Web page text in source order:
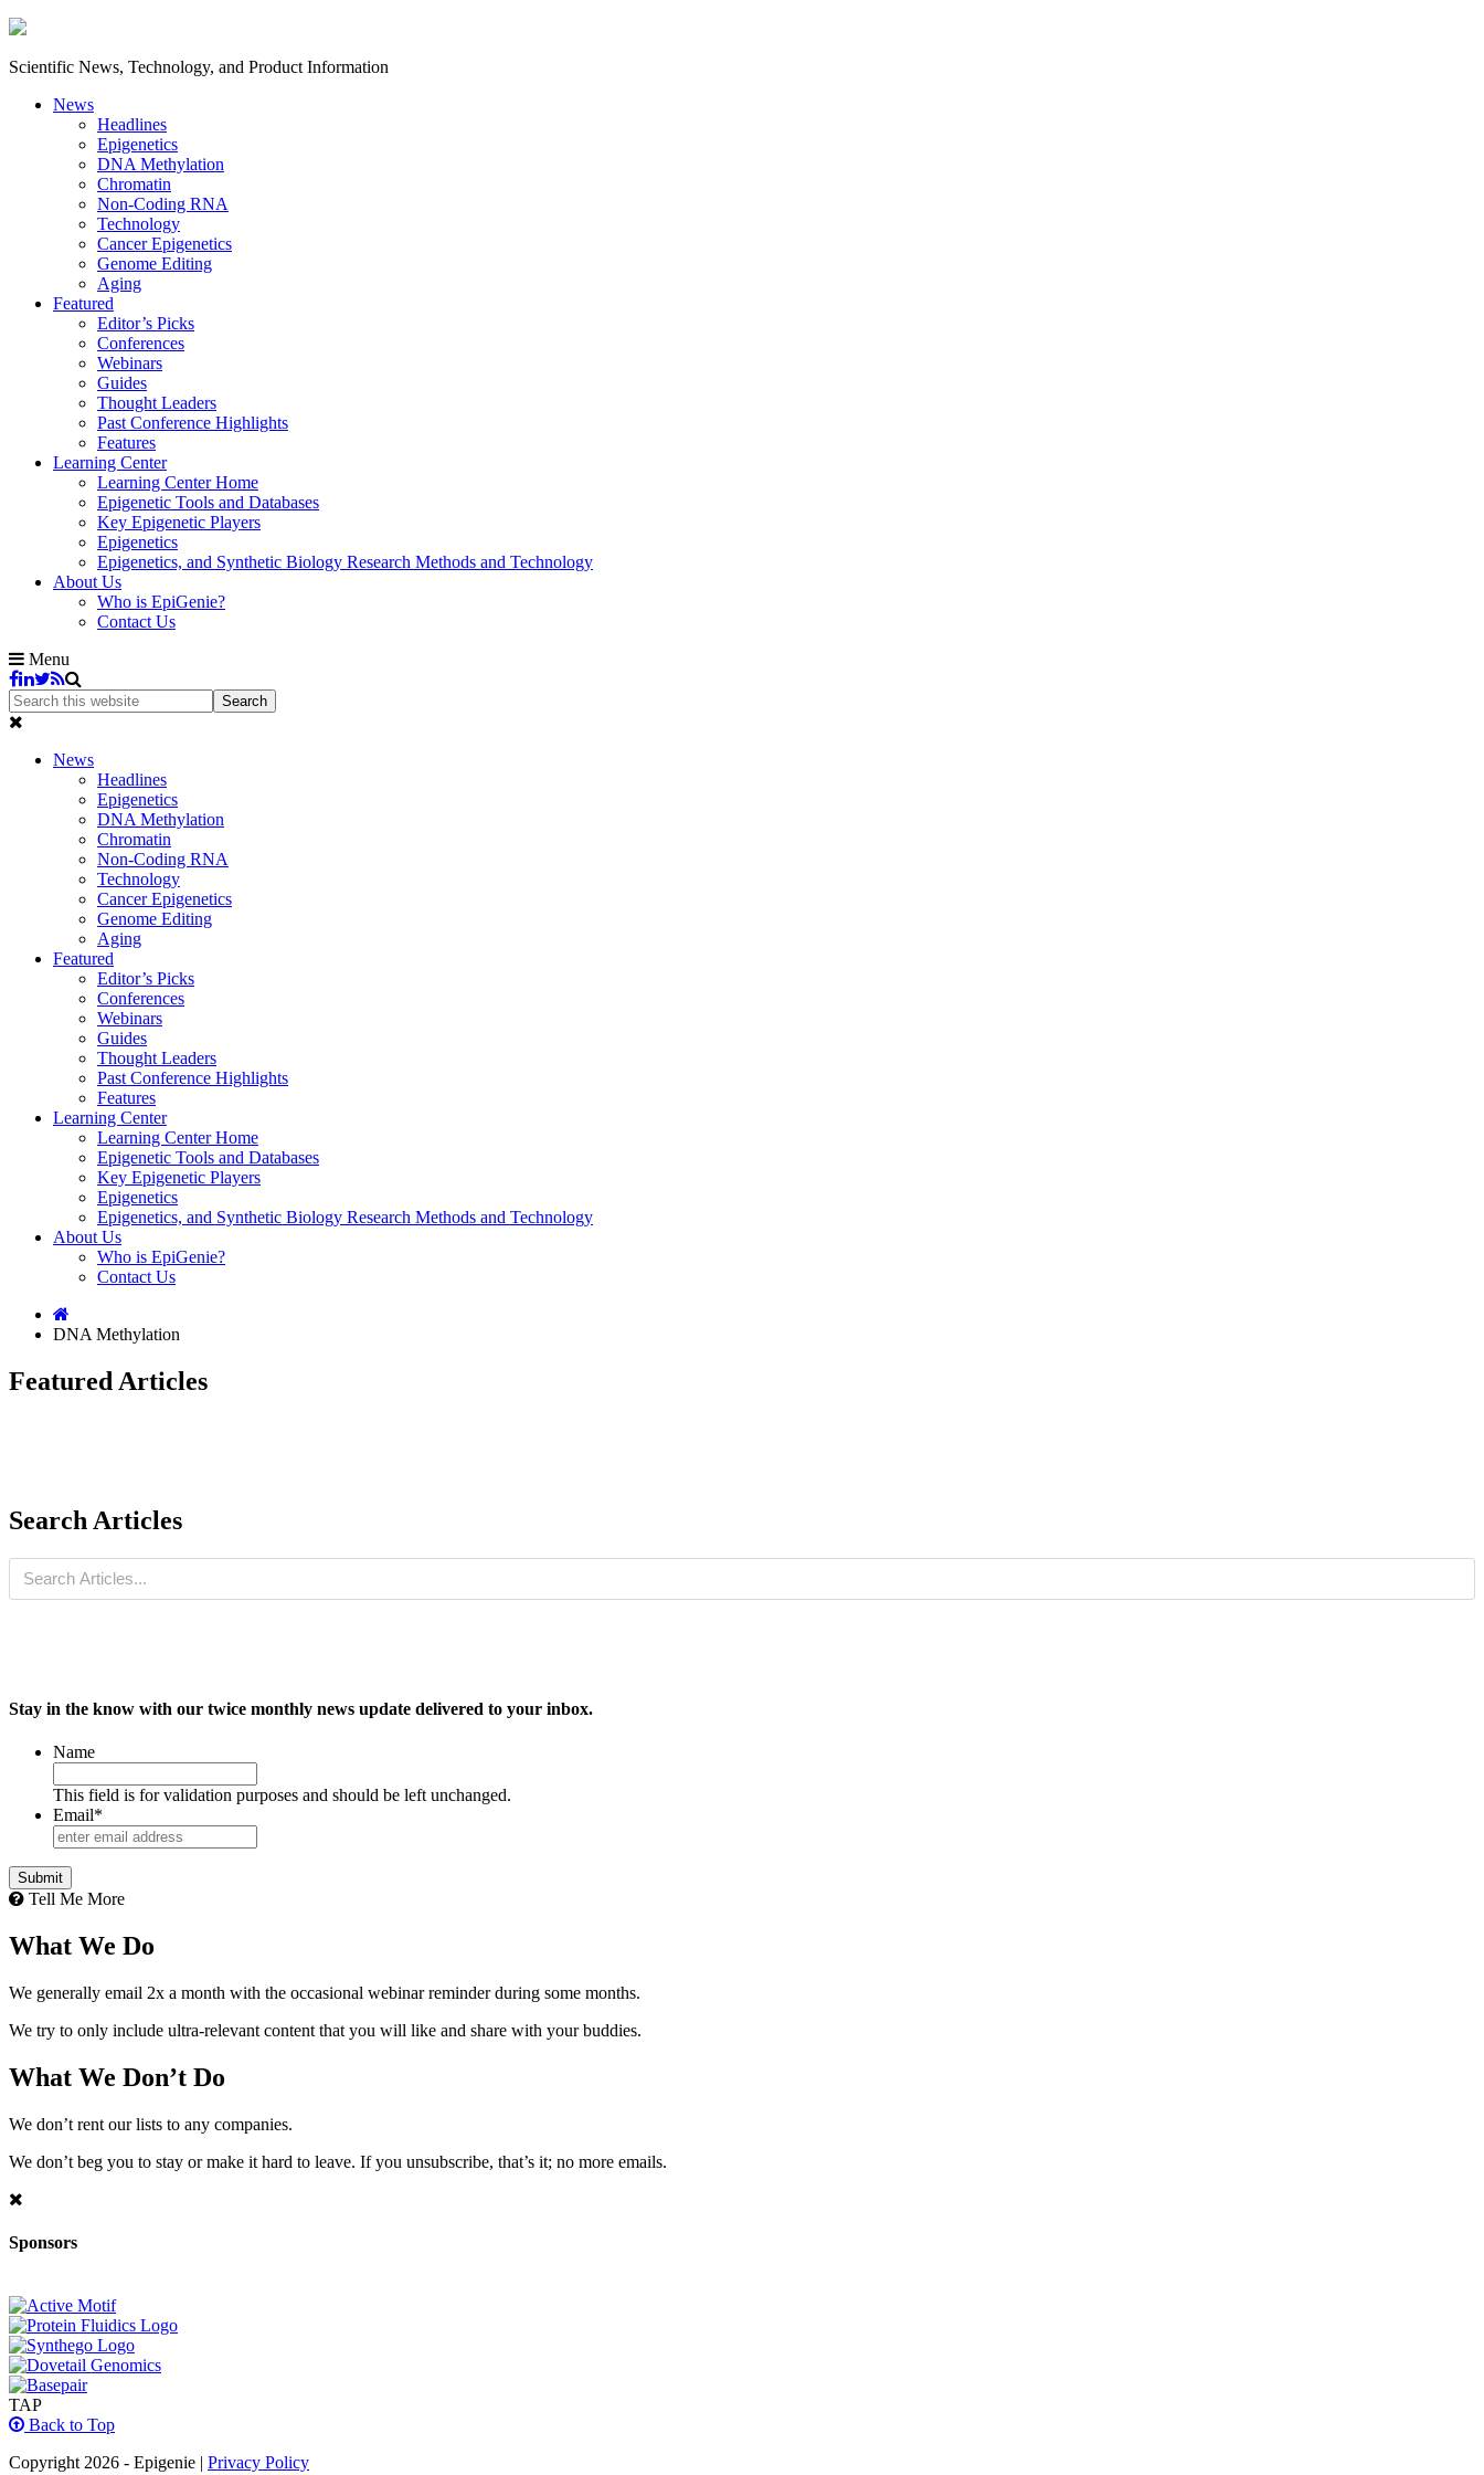
Scientific News, Technology, and Product Information
News
Headlines
Epigenetics
DNA Methylation
Chromatin
Non-Coding RNA
Technology
Cancer Epigenetics
Genome Editing
Aging
Featured
Editor’s Picks
Conferences
Webinars
Guides
Thought Leaders
Past Conference Highlights
Features
Learning Center
Learning Center Home
Epigenetic Tools and Databases
Key Epigenetic Players
Epigenetics
Epigenetics, and Synthetic Biology Research Methods and Technology
About Us
Who is EpiGenie?
Contact Us
Menu
News
Headlines
Epigenetics
DNA Methylation
Chromatin
Non-Coding RNA
Technology
Cancer Epigenetics
Genome Editing
Aging
Featured
Editor’s Picks
Conferences
Webinars
Guides
Thought Leaders
Past Conference Highlights
Features
Learning Center
Learning Center Home
Epigenetic Tools and Databases
Key Epigenetic Players
Epigenetics
Epigenetics, and Synthetic Biology Research Methods and Technology
About Us
Who is EpiGenie?
Contact Us
DNA Methylation
Featured Articles
Search Articles
Stay in the know with our twice monthly news update delivered to your inbox.
Name
This field is for validation purposes and should be left unchanged.
Email*
Tell Me More
What We Do
We generally email 2x a month with the occasional webinar reminder during some months.
We try to only include ultra-relevant content that you will like and share with your buddies.
What We Don’t Do
We don’t rent our lists to any companies.
We don’t beg you to stay or make it hard to leave. If you unsubscribe, that’s it; no more emails.
Sponsors
TAP
Back to Top
Copyright 2026 - Epigenie | Privacy Policy